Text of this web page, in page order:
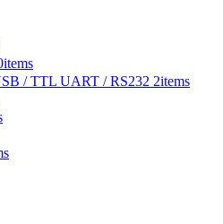
items
/ TTL UART / RS232 2items